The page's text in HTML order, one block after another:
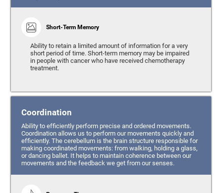
Short-Term Memory
Ability to retain a limited amount of information for a very
short period of time. Short-term memory may be impaired
in people with cancer who have received chemotherapy
treatment.
Coordination
Ability to efficiently perform precise and ordered movements.
Coordination allows us to perform our movements quickly and
efficiently. The cerebellum is the brain structure responsible for
making coordinated movements: from walking, holding a glass,
or dancing ballet. It helps to maintain coherence between our
movements and the feedback we get from our senses.